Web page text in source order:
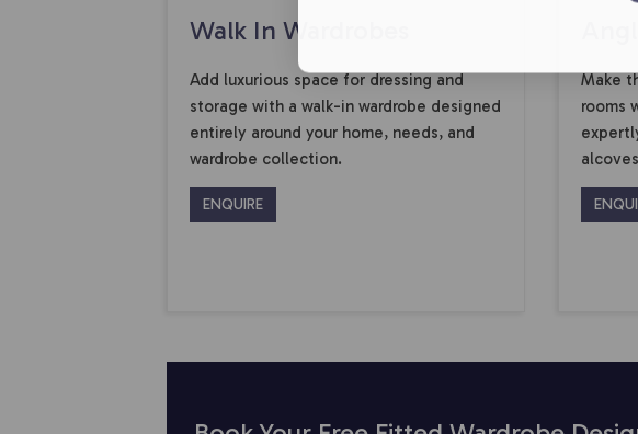
Walk In Wardrobes
Add luxurious space for dressing and
storage with a walk-in wardrobe designed
entirely around your home, needs, and
wardrobe collection.
ENQUIRE
Make
rooms